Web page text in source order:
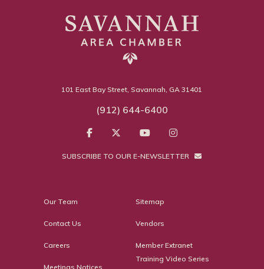
101 East Bay Street, Savannah, GA 31401
(912) 644-6400
SUBSCRIBE TO OUR E-NEWSLETTER
Our Team
Contact Us
Careers
Meetings Notices
Sitemap
Vendors
Member Extranet
Training Video Series